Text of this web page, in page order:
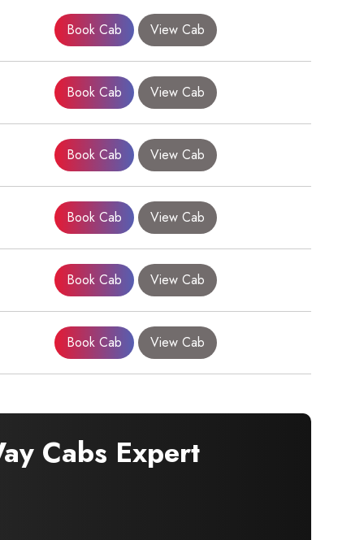
Book Cab View Cab
Book Cab View Cab
Book Cab View Cab
Book Cab View Cab
Book Cab View Cab
Book Cab View Cab
Cabs Expert